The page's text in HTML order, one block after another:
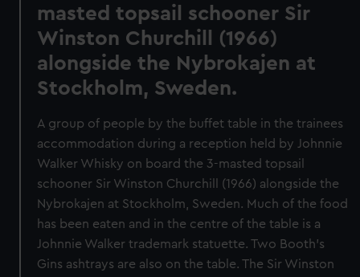
masted topsail schooner Sir
Winston Churchill (1966)
alongside the Nybrokajen at
Stockholm, Sweden.
A group of people by the buffet table in the trainees
accommodation during a reception held by Johnnie
Walker Whisky on board the 3-masted topsail
schooner Sir Winston Churchill (1966) alongside the
Nybrokajen at Stockholm, Sweden. Much of the food
has been eaten and in the centre of the table is a
Johnnie Walker trademark statuette. Two Booth's
Gins ashtrays are also on the table. The Sir Winston